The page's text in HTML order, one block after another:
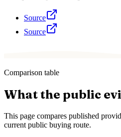
Source
Source
Comparison table
What the public
This page compares published
current public buying route.